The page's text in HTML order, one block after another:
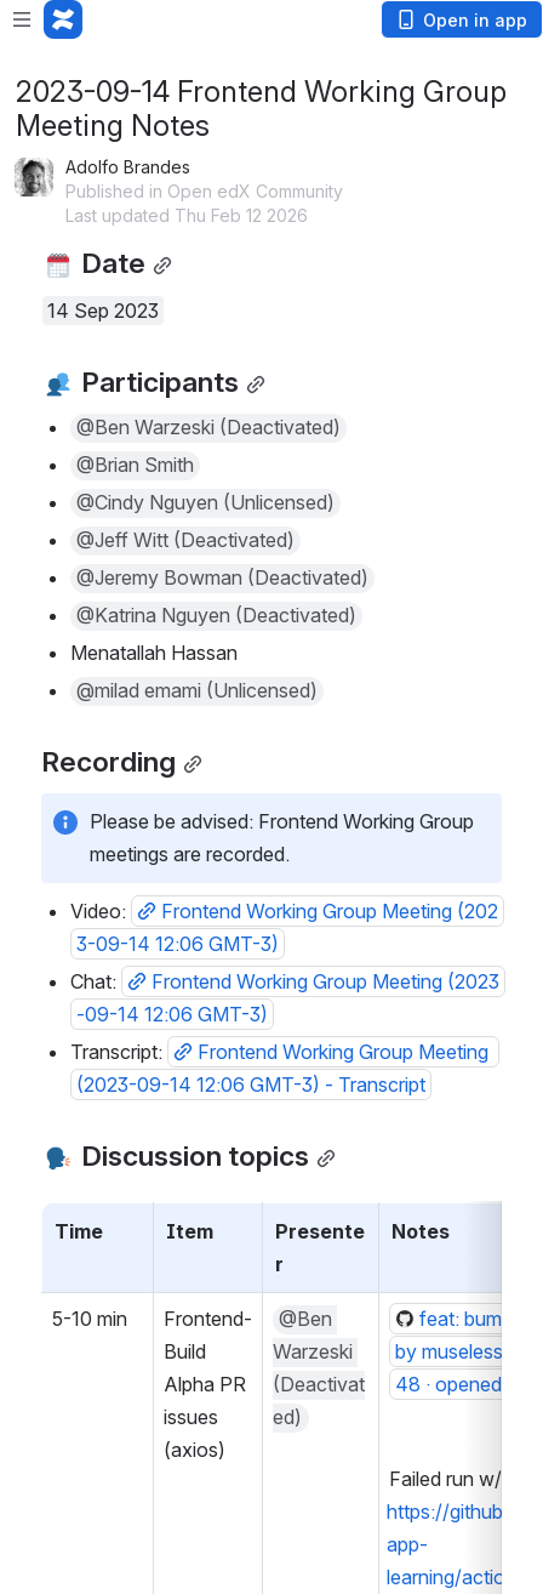
Open in app
2023-09-14 Frontend Working Group
Meeting Notes
Adolfo Brandes
Published in Open edX Community
Last updated Thu Feb 12 2026
Date
14 Sep 2023
Participants
@Ben Warzeski (Deactivated)
@Brian Smith
@Cindy Nguyen (Unlicensed)
@Jeff Witt (Deactivated)
@Jeremy Bowman (Deactivated)
@Katrina Nguyen (Deactivated)
Menatallah Hassan
@milad emami (Unlicensed)
Recording
Please be advised: Frontend Working Group
meetings are recorded.
Video:
Frontend Working Group Meeting (202
3-09-14 12:06 GMT-3)
Chat:
Frontend Working Group Meeting (2023
-09-14 12:06 GMT-3)
Transcript:
Frontend Working Group Meeting
(2023-09-14 12:06 GMT-3) - Transcript
Discussion topics
Time Item
Presente
r
Notes
5-10 min
Frontend-
Build
Alpha PR
issues
(axios)
@Ben
Warzeski
(Deactivat
ed)
feat: bump to
by
48 · openedx/
Failed run w/
https://
app-
learning/actions/